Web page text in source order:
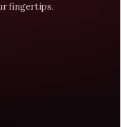
fingertips.